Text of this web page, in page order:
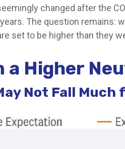
changed after the
The question remains:
set to be higher than they
a Higher
Not Fall